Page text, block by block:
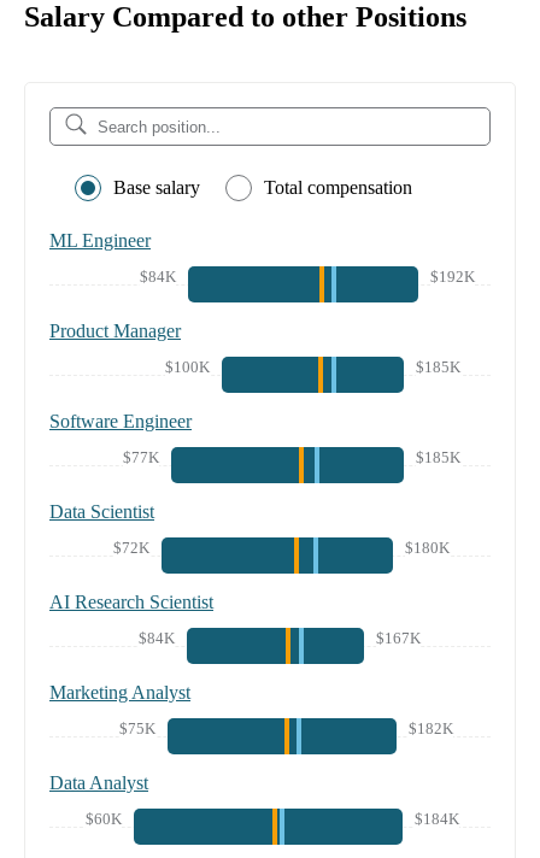
Salary Compared to other Positions
Base salary Total compensation
ML Engineer
$84K $192K
Product Manager
$100K $185K
Software Engineer
$77K $185K
Data Scientist
$72K $180K
AI Research Scientist
$84K $167K
Marketing Analyst
$75K $182K
Data Analyst
$60K $184K